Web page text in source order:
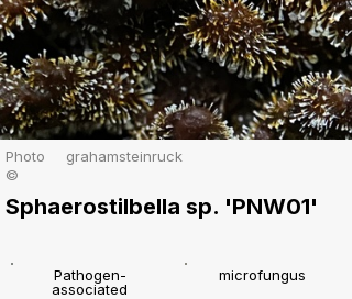
Photo
©
grahamsteinruck
Sphaerostilbella sp. 'PNW01'
Pathogen-
associated
microfungus